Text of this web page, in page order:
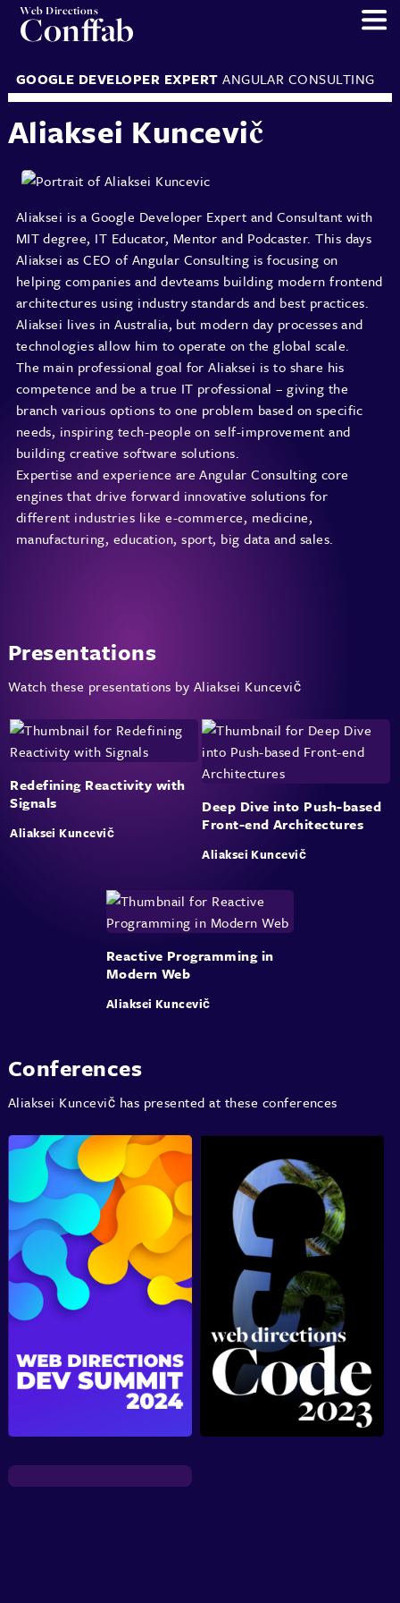
Web Directions
Conffab
GOOGLE DEVELOPER EXPERT ANGULAR CONSULTING
Aliaksei Kuncevič
Aliaksei is a Google Developer Expert and Consultant with
MIT degree, IT Educator, Mentor and Podcaster. This days
Aliaksei as CEO of Angular Consulting is focusing on
helping companies and devteams building modern frontend
architectures using industry standards and best practices.
Aliaksei lives in Australia, but modern day processes and
technologies allow him to operate on the global scale.
The main professional goal for Aliaksei is to share his
competence and be a true IT professional – giving the
branch various options to one problem based on specific
needs, inspiring tech-people on self-improvement and
building creative software solutions.
Expertise and experience are Angular Consulting core
engines that drive forward innovative solutions for
different industries like e-commerce, medicine,
manufacturing, education, sport, big data and sales.
Presentations
Watch these presentations by Aliaksei Kuncevič
Redefining Reactivity with
Signals
Aliaksei Kuncevič
Deep Dive into Push-based
Front-end Architectures
Aliaksei Kuncevič
Reactive Programming in
Modern Web
Aliaksei Kuncevič
Conferences
Aliaksei Kuncevič has presented at these conferences